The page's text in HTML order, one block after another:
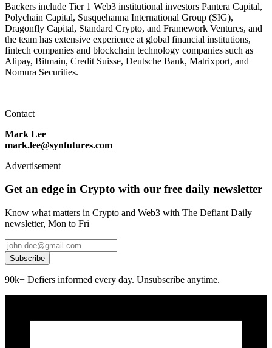
Backers include Tier 1 Web3 institutional investors Pantera Capital,
Polychain Capital, Susquehanna International Group (SIG),
Dragonfly Capital, Standard Crypto, and Framework Ventures, and
the team has extensive experience at global financial institutions,
fintech companies and blockchain technology companies such as
Alipay, Bitmain, Credit Suisse, Deutsche Bank, Matrixport, and
Nomura Securities.
Contact
Mark Lee
mark.lee@synfutures.com
Advertisement
Get an edge in Crypto with our free daily newsletter
Know what matters in Crypto and Web3 with The Defiant Daily
newsletter, Mon to Fri
Subscribe
90k+ Defiers informed every day. Unsubscribe anytime.